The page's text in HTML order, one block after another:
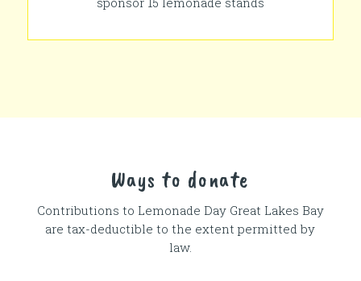
Ways to donate
Contributions to Lemonade Day Great Lakes Bay
are tax-deductible to the extent permitted by
law.